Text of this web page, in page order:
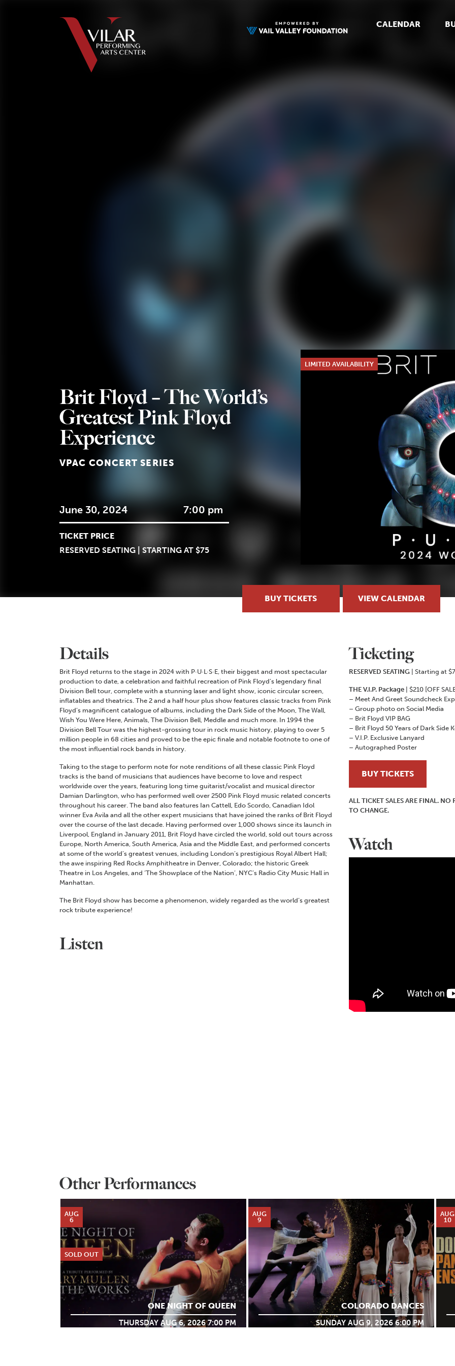
CALENDAR
Brit Floyd – The World’s
Greatest Pink Floyd
Experience
VPAC CONCERT SERIES
June 30, 2024 7:00 pm
TICKET PRICE
RESERVED SEATING | STARTING AT $75
LIMITED AVAILABILITY
BUY TICKETS VIEW CALENDAR
Details
Brit Floyd returns to the stage in 2024 with P·U·L·S·E, their biggest and most spectacular
production to date, a celebration and faithful recreation of Pink Floyd’s legendary final
Division Bell tour, complete with a stunning laser and light show, iconic circular screen,
inflatables and theatrics. The 2 and a half hour plus show features classic tracks from Pink
Floyd’s magnificent catalogue of albums, including the Dark Side of the Moon, The Wall,
Wish You Were Here, Animals, The Division Bell, Meddle and much more. In 1994 the
Division Bell Tour was the highest-grossing tour in rock music history, playing to over 5
million people in 68 cities and proved to be the epic finale and notable footnote to one of
the most influential rock bands in history.
Taking to the stage to perform note for note renditions of all these classic Pink Floyd
tracks is the band of musicians that audiences have become to love and respect
worldwide over the years, featuring long time guitarist/vocalist and musical director
Damian Darlington, who has performed well over 2500 Pink Floyd music related concerts
throughout his career. The band also features Ian Cattell, Edo Scordo, Canadian Idol
winner Eva Avila and all the other expert musicians that have joined the ranks of Brit Floyd
over the course of the last decade. Having performed over 1,000 shows since its launch in
Liverpool, England in January 2011, Brit Floyd have circled the world, sold out tours across
Europe, North America, South America, Asia and the Middle East, and performed concerts
at some of the world’s greatest venues, including London’s prestigious Royal Albert Hall;
the awe inspiring Red Rocks Amphitheatre in Denver, Colorado; the historic Greek
Theatre in Los Angeles, and ‘The Showplace of the Nation’, NYC’s Radio City Music Hall in
Manhattan.
The Brit Floyd show has become a phenomenon, widely regarded as the world’s greatest
rock tribute experience!
Listen
Ticketing
RESERVED SEATING | Starting at
THE V.I.P. Package
| $210 [OFF
– Meet And Greet Soundcheck
– Group photo on Social Media
– Brit Floyd VIP BAG
– Brit Floyd 50 Years of Dark Side
– V.I.P. Exclusive Lanyard
– Autographed Poster
BUY TICKETS
ALL TICKET SALES ARE FINAL. NO
TO CHANGE.
Watch
Other Performances
AUG
6
SOLD OUT
ONE NIGHT OF QUEEN
THURSDAY AUG 6, 2026 7:00 PM
AUG
9
COLORADO DANCES
SUNDAY AUG 9, 2026 6:00 PM
AUG
10